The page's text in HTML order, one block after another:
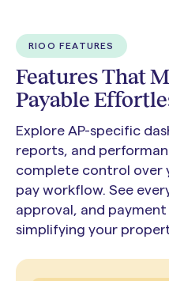
RIOO FEATURES
Features That
Payable
Explore AP-specific
reports, and
complete control over
pay workflow. See
approval, and
simplifying your